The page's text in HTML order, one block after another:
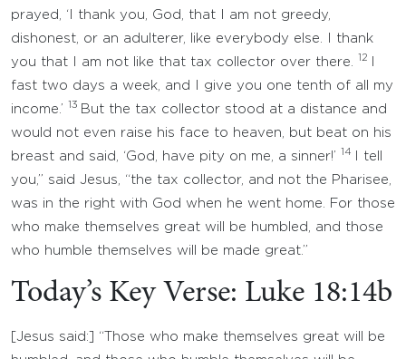
prayed, ‘I thank you, God, that I am not greedy,
dishonest, or an adulterer, like everybody else. I thank
you that I am not like that tax collector over there.
12
fast two days a week, and I give you one tenth of all my
income.’
13 But the tax collector stood at a distance and
would not even raise his face to heaven, but beat on his
breast and said, ‘God, have pity on me, a sinner!’
14
I tell
you,” said Jesus, “the tax collector, and not the Pharisee,
was in the right with God when he went home. For those
who make themselves great will be humbled, and those
who humble themselves will be made great.”
Today’s Key Verse: Luke 18:14b
[Jesus said:] “Those who make themselves great will be